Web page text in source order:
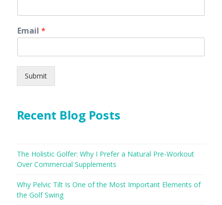
Email *
Submit
Recent Blog Posts
The Holistic Golfer: Why I Prefer a Natural Pre-Workout
Over Commercial Supplements
Why Pelvic Tilt Is One of the Most Important Elements of
the Golf Swing